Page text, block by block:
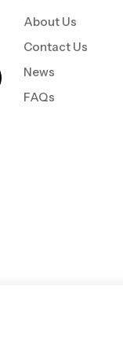
About Us
Contact Us
News
FAQs